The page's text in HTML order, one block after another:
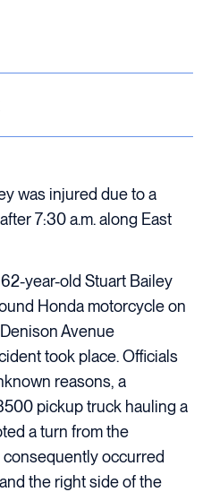
was injured due to a
7:30 a.m. along East
year-old Stuart Bailey
Honda motorcycle on
Avenue
took place. Officials
reasons, a
pickup truck hauling a
a turn from the
consequently occurred
the right side of the